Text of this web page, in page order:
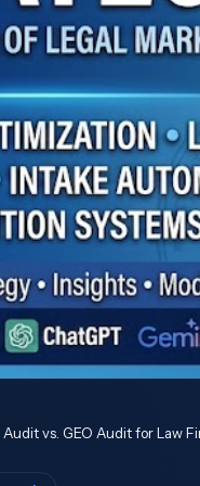
Audit vs. GEO Audit for Law